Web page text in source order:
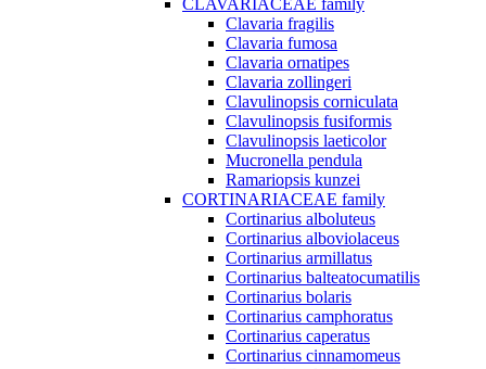
Clavaria fragilis
Clavaria fumosa
Clavaria ornatipes
Clavaria zollingeri
Clavulinopsis corniculata
Clavulinopsis fusiformis
Clavulinopsis laeticolor
Mucronella pendula
Ramariopsis kunzei
CORTINARIACEAE family
Cortinarius alboluteus
Cortinarius alboviolaceus
Cortinarius armillatus
Cortinarius balteatocumatilis
Cortinarius bolaris
Cortinarius camphoratus
Cortinarius caperatus
Cortinarius cinnamomeus